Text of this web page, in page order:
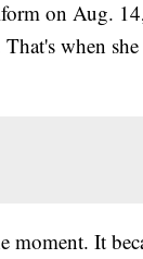
on Aug.
when
moment. It